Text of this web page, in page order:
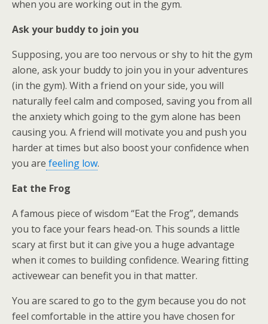
when you are working out in the gym.
Ask your buddy to join you
Supposing, you are too nervous or shy to hit the gym
alone, ask your buddy to join you in your adventures
(in the gym). With a friend on your side, you will
naturally feel calm and composed, saving you from all
the anxiety which going to the gym alone has been
causing you. A friend will motivate you and push you
harder at times but also boost your confidence when
you are feeling low.
Eat the Frog
A famous piece of wisdom “Eat the Frog”, demands
you to face your fears head-on. This sounds a little
scary at first but it can give you a huge advantage
when it comes to building confidence. Wearing fitting
activewear can benefit you in that matter.
You are scared to go to the gym because you do not
feel comfortable in the attire you have chosen for